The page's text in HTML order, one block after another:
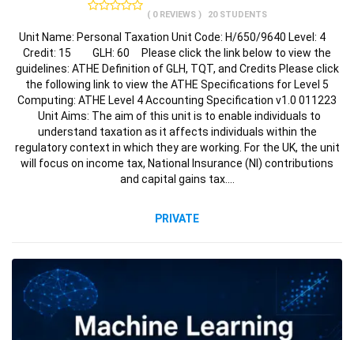
( 0 REVIEWS ) 20 STUDENTS
Unit Name: Personal Taxation Unit Code: H/650/9640 Level: 4
Credit: 15 GLH: 60 Please click the link below to view the
guidelines: ATHE Definition of GLH, TQT, and Credits Please click
the following link to view the ATHE Specifications for Level 5
Computing: ATHE Level 4 Accounting Specification v1.0 011223
Unit Aims: The aim of this unit is to enable individuals to
understand taxation as it affects individuals within the
regulatory context in which they are working. For the UK, the unit
will focus on income tax, National Insurance (NI) contributions
and capital gains tax.…
PRIVATE